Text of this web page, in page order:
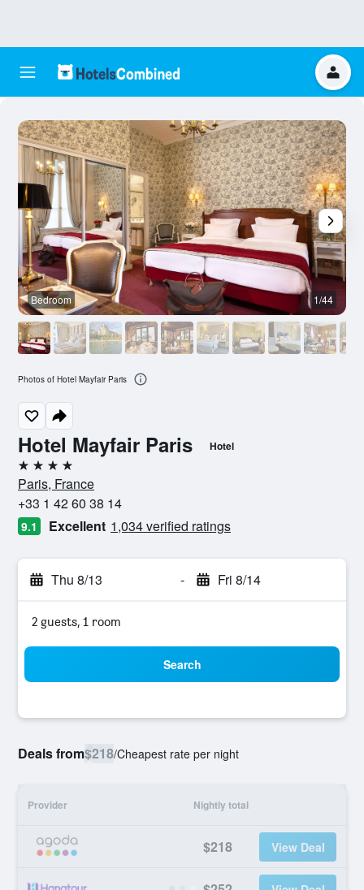
Hotel Mayfair Paris Hotel
4 stars
Paris, France
+33 1 42 60 38 14
9.1 Excellent 1,034 verified ratings
Thu 8/13 - Fri 8/14
2 guests, 1 room
Search
Deals from$218/Cheapest rate per night
Provider Nightly total
$218 View Deal
Bedroom 1/44
Photos of Hotel Mayfair Paris